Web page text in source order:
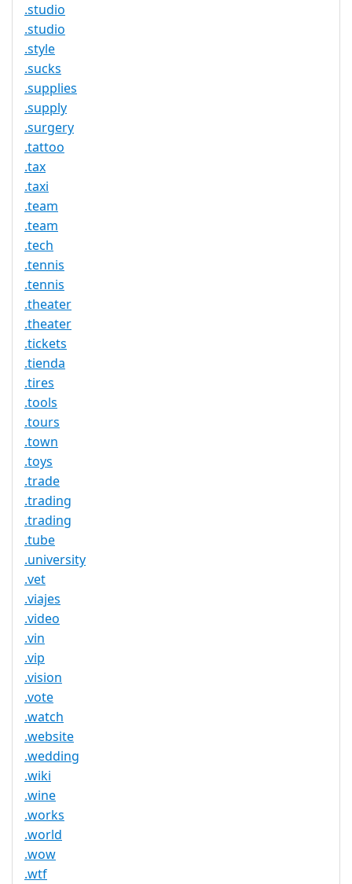
.studio
.studio
.style
.sucks
.supplies
.supply
.surgery
.tattoo
.tax
.taxi
.team
.team
.tech
.tennis
.tennis
.theater
.theater
.tickets
.tienda
.tires
.tools
.tours
.town
.toys
.trade
.trading
.trading
.tube
.university
.vet
.viajes
.video
.vin
.vip
.vision
.vote
.watch
.website
.wedding
.wiki
.wine
.works
.world
.wow
.wtf